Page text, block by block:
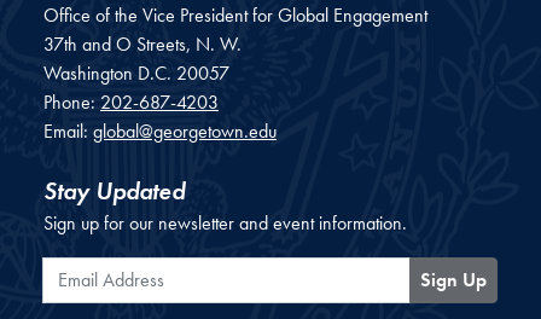
Office of the Vice President for Global Engagement
37th and O Streets, N. W.
Washington D.C. 20057
Phone: 202-687-4203
Email: global@georgetown.edu
Stay Updated
Sign up for our newsletter and event information.
Email Address
Sign Up